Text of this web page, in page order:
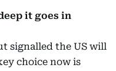
it goes in
signalled the US will
choice now is